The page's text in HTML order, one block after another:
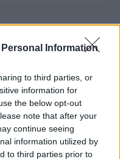
Information
to third parties, or
information for
the below opt-out
note that after your
continue seeing
information utilized by
to third parties prior to
Pedro Pascal ‘boyfriend’
on coming out, his
embraces ‘Mandy